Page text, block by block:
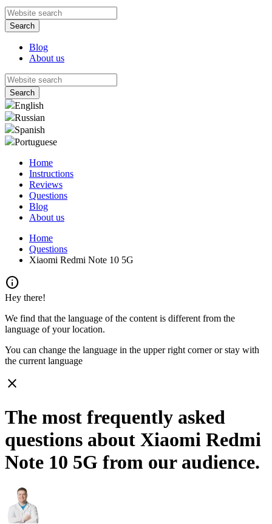
Blog
About us
English
Russian
Spanish
Portuguese
Home
Instructions
Reviews
Questions
Blog
About us
Home
Questions
Xiaomi Redmi Note 10 5G
info
Hey there!
We find that the language of the content is different from the
language of your location.
You can change the language in the upper right corner or stay with
the current language
close
The most frequently asked
questions about Xiaomi Redmi
Note 10 5G from our audience.